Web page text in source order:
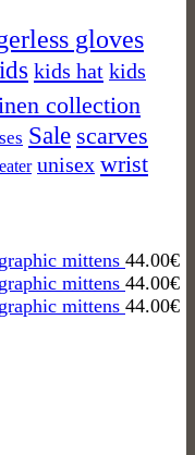
gloves
kids hat kids
collection
Sale scarves
unisex wrist
mittens 44.00€
mittens 44.00€
mittens 44.00€